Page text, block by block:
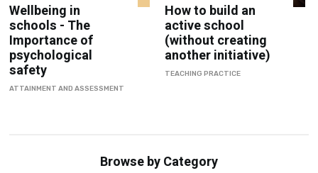
Wellbeing in
schools - The
Importance of
psychological
safety
ATTAINMENT AND ASSESSMENT
How to build an
active school
(without creating
another initiative)
TEACHING PRACTICE
Browse by Category